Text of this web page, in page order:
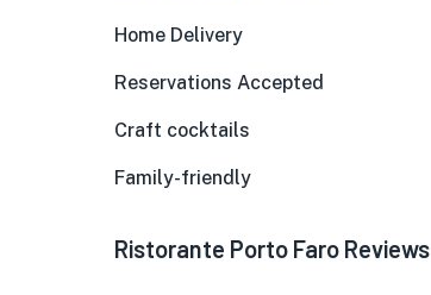
Home Delivery
Reservations Accepted
Craft cocktails
Family-friendly
Ristorante Porto Faro Reviews